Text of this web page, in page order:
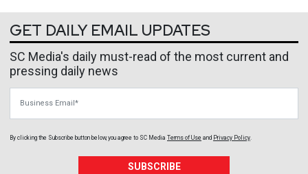
GET DAILY EMAIL UPDATES
SC Media's daily must-read of the most current and
pressing daily news
By clicking the Subscribe button below, you agree to SC Media Terms of Use and Privacy Policy
SUBSCRIBE